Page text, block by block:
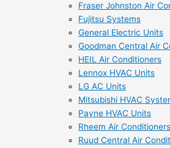
Fraser Johnston Air
Fujitsu Systems
General Electric Units
Goodman Central Air
HEIL Air Conditioners
Lennox HVAC Units
LG AC Units
Mitsubishi HVAC
Payne HVAC Units
Rheem Air Conditioners
Ruud Central Air